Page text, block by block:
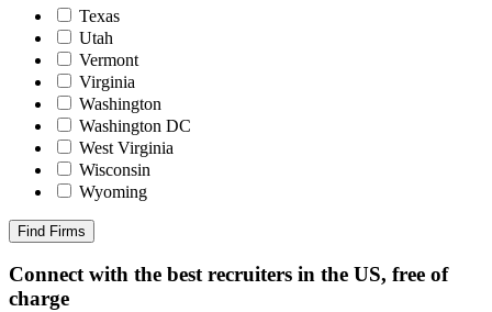
Texas
Utah
Vermont
Virginia
Washington
Washington DC
West Virginia
Wisconsin
Wyoming
Find Firms
Connect with the best recruiters in the US, free of
charge